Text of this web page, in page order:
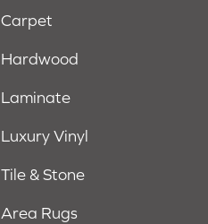
Carpet
Hardwood
Laminate
Luxury Vinyl
Tile & Stone
Area Rugs